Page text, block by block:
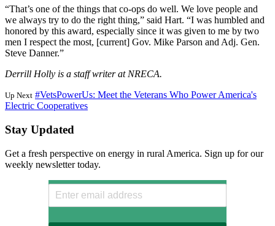
“That’s one of the things that co-ops do well. We love people and
we always try to do the right thing,” said Hart. “I was humbled and
honored by this award, especially since it was given to me by two
men I respect the most, [current] Gov. Mike Parson and Adj. Gen.
Steve Danner.”
Derrill Holly is a staff writer at NRECA.
Up Next #VetsPowerUs: Meet the Veterans Who Power America's
Electric Cooperatives
Stay Updated
Get a fresh perspective on energy in rural America. Sign up for our
weekly newsletter today.